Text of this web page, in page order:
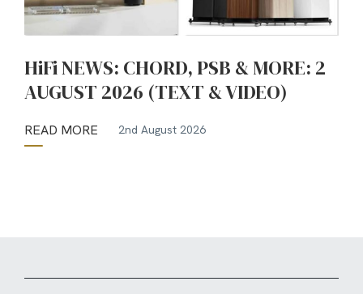
HiFi NEWS: CHORD, PSB & MORE: 2
AUGUST 2026 (TEXT & VIDEO)
READ MORE 2nd August 2026